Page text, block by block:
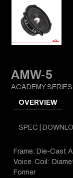
AMW-5
ACADEMY SERIES
OVERVIEW
SPEC |
Frame: Die-Cast
Voice Coil:
Former